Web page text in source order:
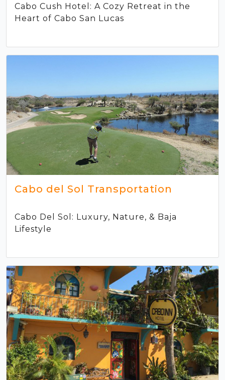
Cabo Cush Hotel: A Cozy Retreat in the
Heart of Cabo San Lucas
Cabo del Sol Transportation
Cabo Del Sol: Luxury, Nature, & Baja
Lifestyle